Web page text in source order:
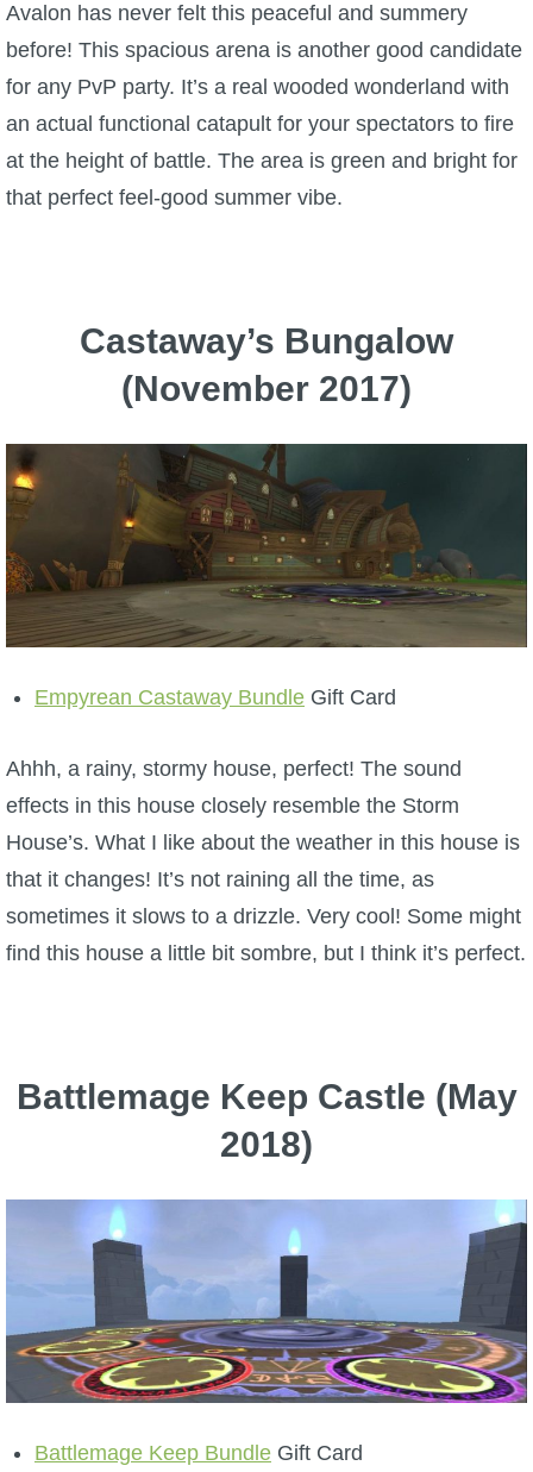
Avalon has never felt this peaceful and summery
before! This spacious arena is another good candidate
for any PvP party. It’s a real wooded wonderland with
an actual functional catapult for your spectators to fire
at the height of battle. The area is green and bright for
that perfect feel-good summer vibe.
Castaway’s Bungalow
(November 2017)
Empyrean Castaway BundleGift Card
Ahhh, a rainy, stormy house, perfect! The sound
effects in this house closely resemble the Storm
House’s. What I like about the weather in this house is
that it changes! It’s not raining all the time, as
sometimes it slows to a drizzle. Very cool! Some might
find this house a little bit sombre, but I think it’s perfect.
Battlemage Keep Castle (May
2018)
Battlemage Keep BundleGift Card